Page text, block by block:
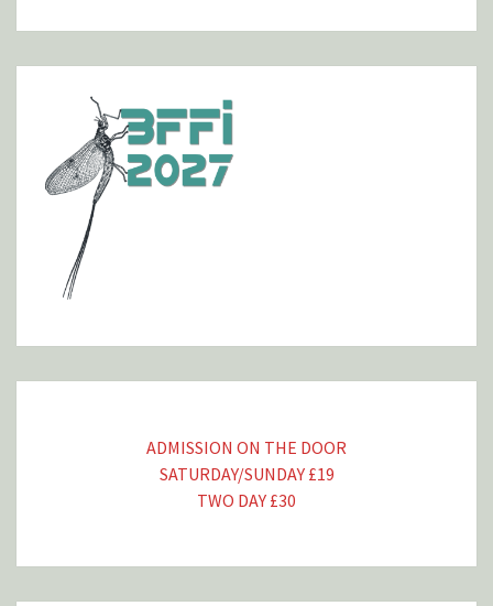
ADMISSION ON THE DOOR
SATURDAY/SUNDAY £19
TWO DAY £30